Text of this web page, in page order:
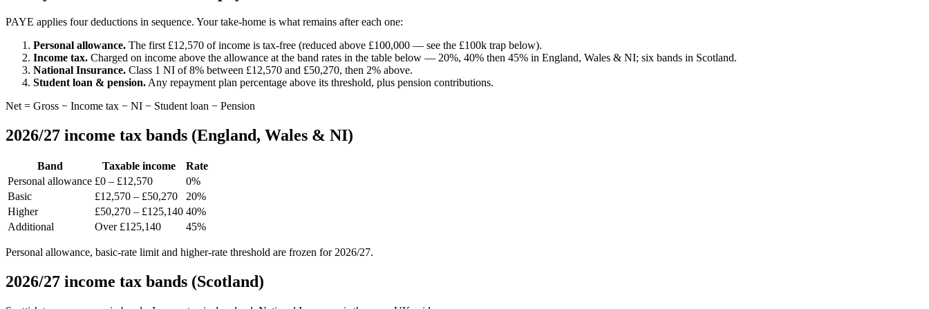
PAYE applies four deductions in sequence. Your take-home is what remains after each one:
Personal allowance. The first £12,570 of income is tax-free (reduced above £100,000 — see the £100k trap below).
Income tax. Charged on income above the allowance at the band rates in the table below — 20%, 40% then 45% in England, Wales & NI; six bands in Scotland.
National Insurance. Class 1 NI of 8% between £12,570 and £50,270, then 2% above.
Student loan & pension. Any repayment plan percentage above its threshold, plus pension contributions.
Net = Gross − Income tax − NI − Student loan − Pension
2026/27 income tax bands (England, Wales & NI)
Band Taxable income
Rate
Personal allowance £0 – £12,570
0%
Basic
£12,570 – £50,270
20%
Higher
£50,270 – £125,140 40%
Additional
Over £125,140 45%
Personal allowance, basic-rate limit and higher-rate threshold are frozen for 2026/27.
2026/27 income tax bands (Scotland)